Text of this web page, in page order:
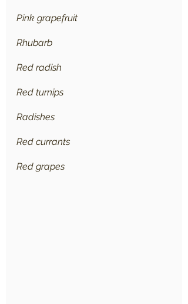
Pink grapefruit
Rhubarb
Red radish
Red turnips
Radishes
Red currants
Red grapes